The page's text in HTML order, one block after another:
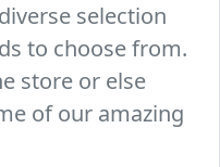
selection
to choose from.
store or else
of our amazing